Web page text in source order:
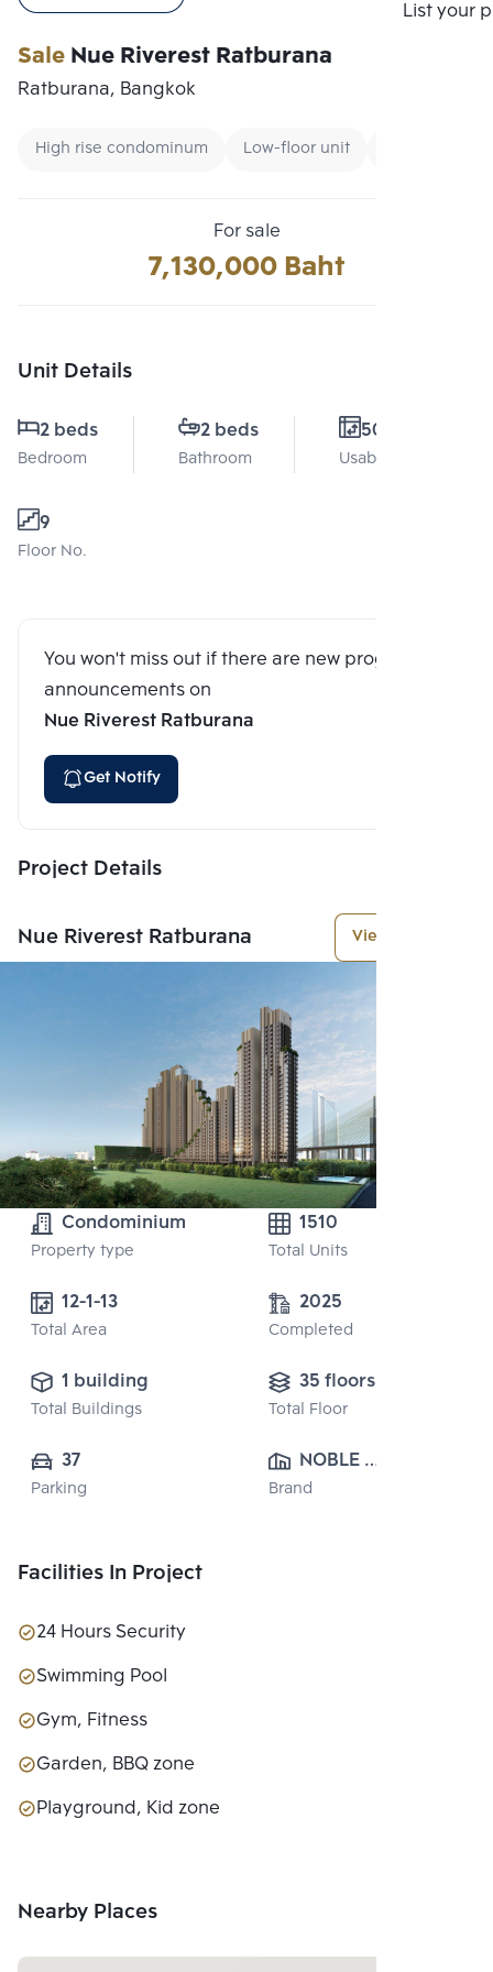
List your
SaleNue Riverest Ratburana
Ratburana, Bangkok
High rise condominum Low-floor unit
For sale
7,130,000 Baht
Unit Details
2 beds
Bedroom
2 beds
Bathroom
50 Sq.m.
Usable area
9
Floor No.
You won't miss out if there are new program
announcements on
Nue Riverest Ratburana
Get Notify
Project Details
Nue Riverest Ratburana View More
Condominium
Property type
1510
Total Units
Total Area
2025
Completed
1 building
Total Buildings
35 floors
Total Floor
37
Parking
NOBLE
DEVELOPMENT
Brand
Facilities In Project
24 Hours Security
Swimming Pool
Gym, Fitness
Garden, BBQ zone
Playground, Kid zone
Nearby Places